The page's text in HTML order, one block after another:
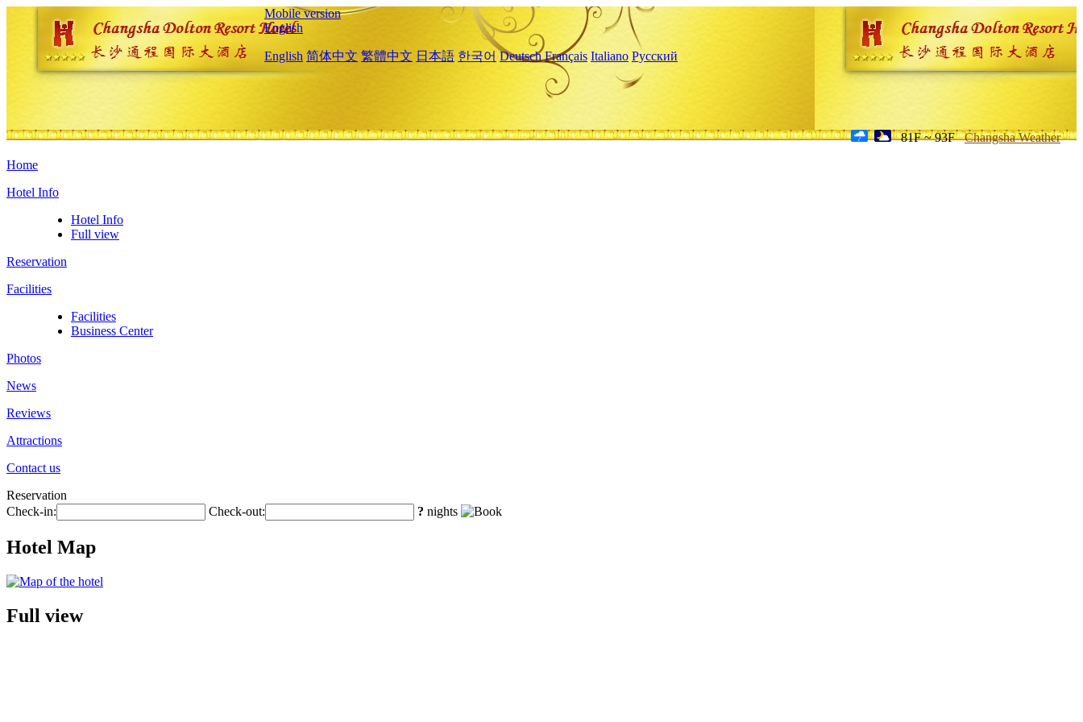
Mobile version
English
English 简体中文 繁體中文 日本語 한국어 Deutsch Français Italiano Русский
81F ~ 93F Changsha Weather
Home
Hotel Info
Hotel Info
Full view
Reservation
Facilities
Facilities
Business Center
Photos
News
Reviews
Attractions
Contact us
Reservation
Check-in:
Check-out: ? nights
Hotel Map
Full view